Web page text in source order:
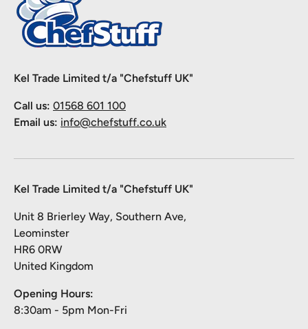
Kel Trade Limited t/a "Chefstuff UK"
Call us: 01568 601 100
Email us: info@chefstuff.co.uk
Kel Trade Limited t/a "Chefstuff UK"
Unit 8 Brierley Way, Southern Ave,
Leominster
HR6 0RW
United Kingdom
Opening Hours:
8:30am - 5pm Mon-Fri